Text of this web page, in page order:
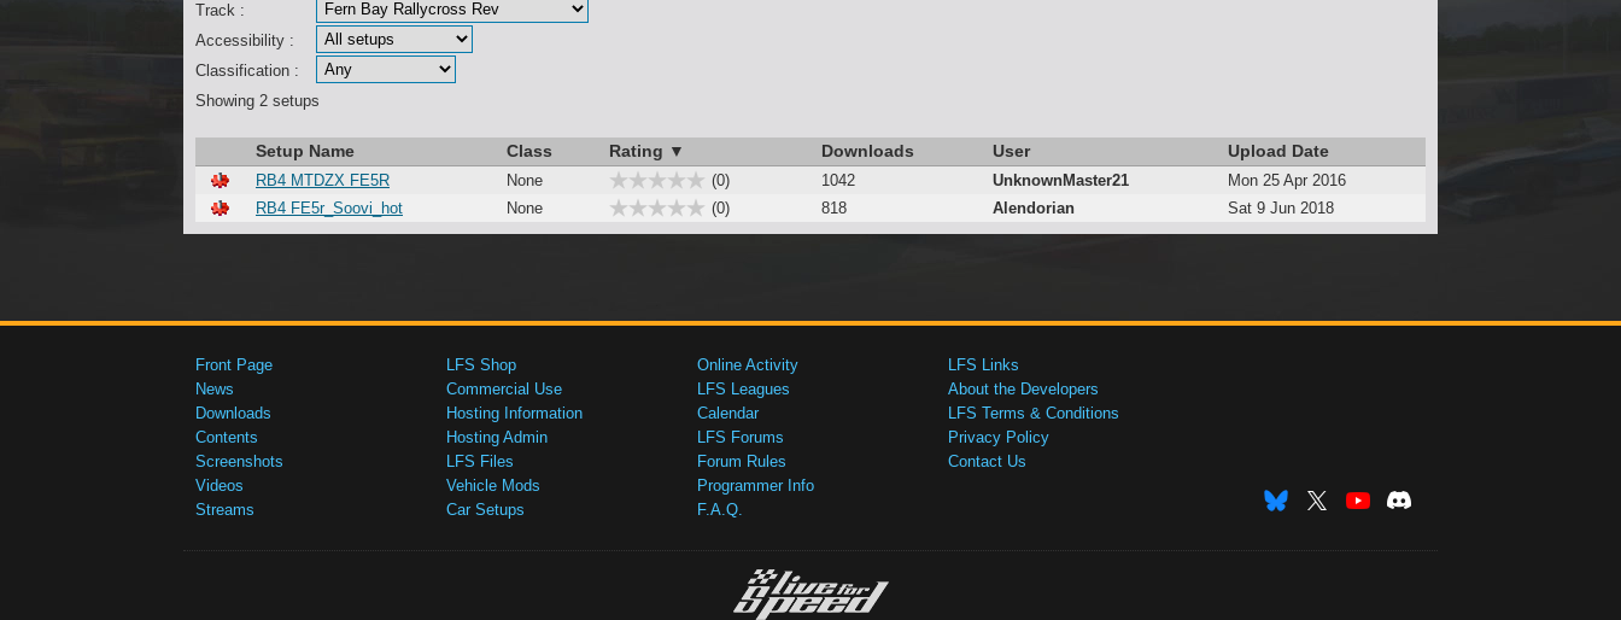
Track :
Accessibility :
Classification :
Showing 2 setups
Setup Name Class Rating ▼ Downloads User Upload Date
RB4 MTDZX FE5R None (0) 1042 UnknownMaster21
Mon 25 Apr 2016
RB4 FE5r_Soovi_hot
None (0) 818 Alendorian Sat 9 Jun 2018
Front Page
News
Downloads
Contents
Screenshots
Videos
Streams
LFS Shop
Commercial Use
Hosting Information
Hosting Admin
LFS Files
Vehicle Mods
Car Setups
Online Activity
LFS Leagues
Calendar
LFS Forums
Forum Rules
Programmer Info
F.A.Q.
LFS Links
About the Developers
LFS Terms & Conditions
Privacy Policy
Contact Us